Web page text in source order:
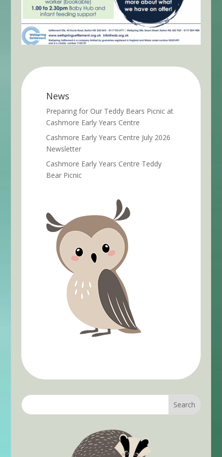
News
Preparing for Our Teddy Bears Picnic at
Cashmore Early Years Centre
Cashmore Early Years Centre July 2026
Newsletter
Cashmore Early Years Centre Teddy
Bear Picnic